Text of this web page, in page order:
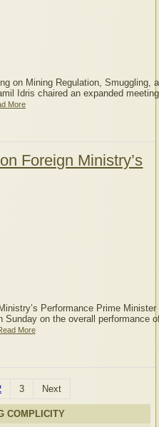
on Mining Regulation, Smuggling,
Idris chaired an expanded
More
Foreign Ministry’s
Performance Prime Minister
on the overall performance
More
3 Next
COMPLICITY